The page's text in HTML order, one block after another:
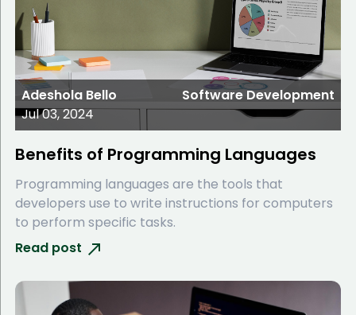
Adeshola Bello
Jul 03, 2024
Software Development
Benefits of Programming Languages
Programming languages are the tools that
developers use to write instructions for computers
to perform specific tasks.
Read post